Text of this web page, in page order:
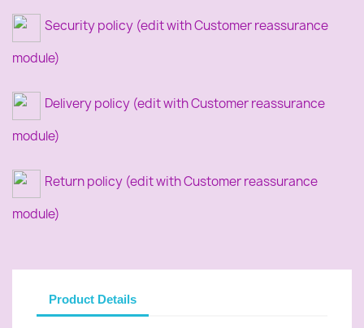
Security policy (edit with Customer reassurance
module)
Delivery policy (edit with Customer reassurance
module)
Return policy (edit with Customer reassurance
module)
Product Details